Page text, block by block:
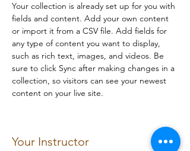
Your collection is already set up for you with
fields and content. Add your own content
or import it from a CSV file. Add fields for
any type of content you want to display,
such as rich text, images, and videos. Be
sure to click Sync after making changes in a
collection, so visitors can see your newest
content on your live site.
Your Instructor